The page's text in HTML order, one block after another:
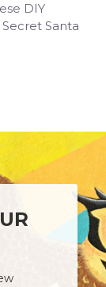
DIY
Santa